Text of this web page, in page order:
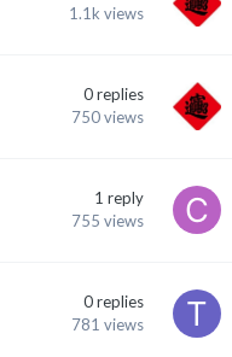
1.1k views
0replies
750views
1 reply
755 views
0replies
781 views